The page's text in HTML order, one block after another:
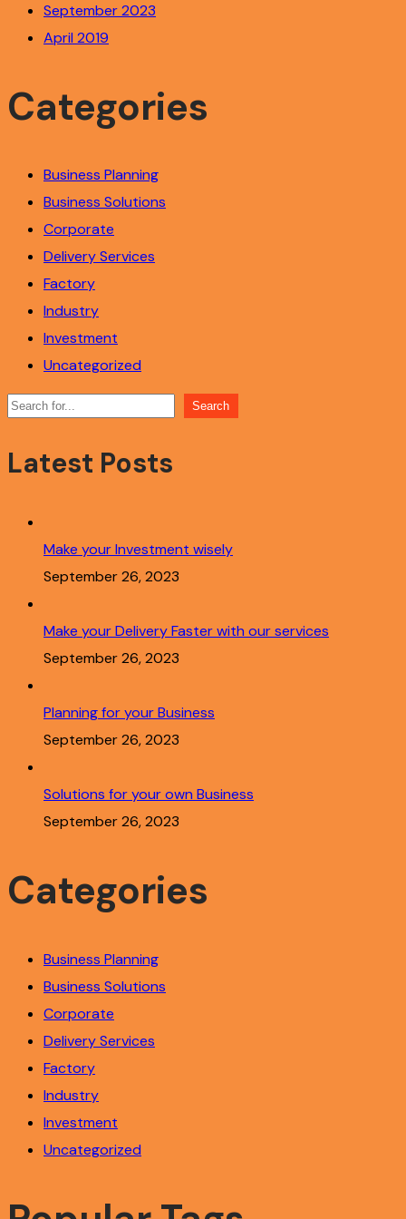
September 2023
April 2019
Categories
Business Planning
Business Solutions
Corporate
Delivery Services
Factory
Industry
Investment
Uncategorized
Search Search
Latest Posts
Make your Investment wisely
September 26, 2023
Make your Delivery Faster with our services
September 26, 2023
Planning for your Business
September 26, 2023
Solutions for your own Business
September 26, 2023
Categories
Business Planning
Business Solutions
Corporate
Delivery Services
Factory
Industry
Investment
Uncategorized